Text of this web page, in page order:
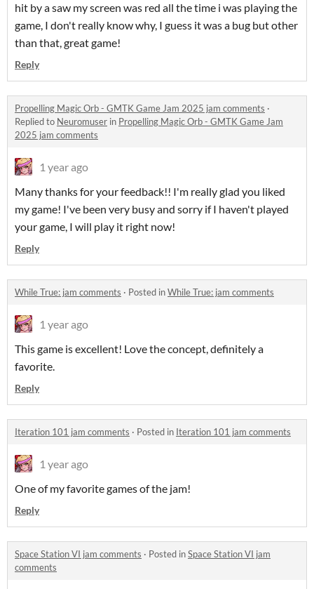
hit by a saw my screen was red all the time i was playing the
game, I don't really know why, I guess it was a bug but other
than that, great game!
Reply
Propelling Magic Orb - GMTK Game Jam 2025 jam comments ·
Replied to Neuromuser in Propelling Magic Orb - GMTK Game Jam
2025 jam comments
1 year ago
Many thanks for your feedback!! I'm really glad you liked
my game! I've been very busy and sorry if I haven't played
your game, I will play it right now!
Reply
While True: jam comments · Posted inWhile True: jam comments
1 year ago
This game is excellent! Love the concept, definitely a
favorite.
Reply
Iteration 101 jam comments · Posted in Iteration 101 jam comments
1 year ago
One of my favorite games of the jam!
Reply
Space Station VI jam comments · Posted inSpace Station VI jam
comments